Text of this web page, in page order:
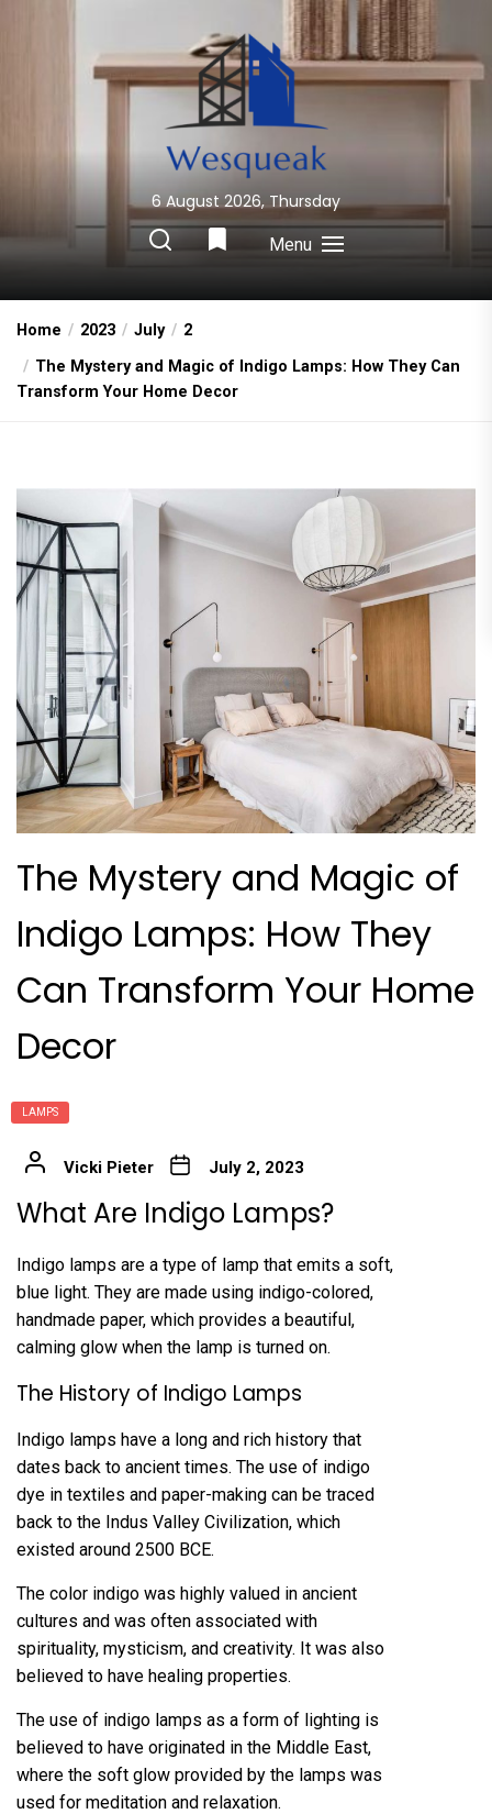
Wesqueak
Creative Home Sharing Site
6 August 2026, Thursday
Menu
Home 2023 July
2
The Mystery and Magic of Indigo Lamps: How They Can
Transform Your Home Decor
The Mystery and Magic of
Indigo Lamps: How They
Can Transform Your Home
Decor
LAMPS
Vicki Pieter July 2, 2023
What Are Indigo Lamps?
Indigo lamps are a type of lamp that emits a soft,
blue light. They are made using indigo-colored,
handmade paper, which provides a beautiful,
calming glow when the lamp is turned on.
The History of Indigo Lamps
Indigo lamps have a long and rich history that
dates back to ancient times. The use of indigo
dye in textiles and paper-making can be traced
back to the Indus Valley Civilization, which
existed around 2500 BCE.
The color indigo was highly valued in ancient
cultures and was often associated with
spirituality, mysticism, and creativity. It was also
believed to have healing properties.
The use of indigo lamps as a form of lighting is
believed to have originated in the Middle East,
where the soft glow provided by the lamps was
used for meditation and relaxation.